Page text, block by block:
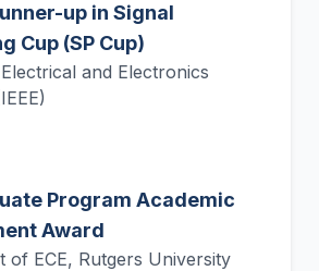
up in Signal
Cup (SP Cup)
and Electronics
Program Academic
Award
of ECE, Rutgers University